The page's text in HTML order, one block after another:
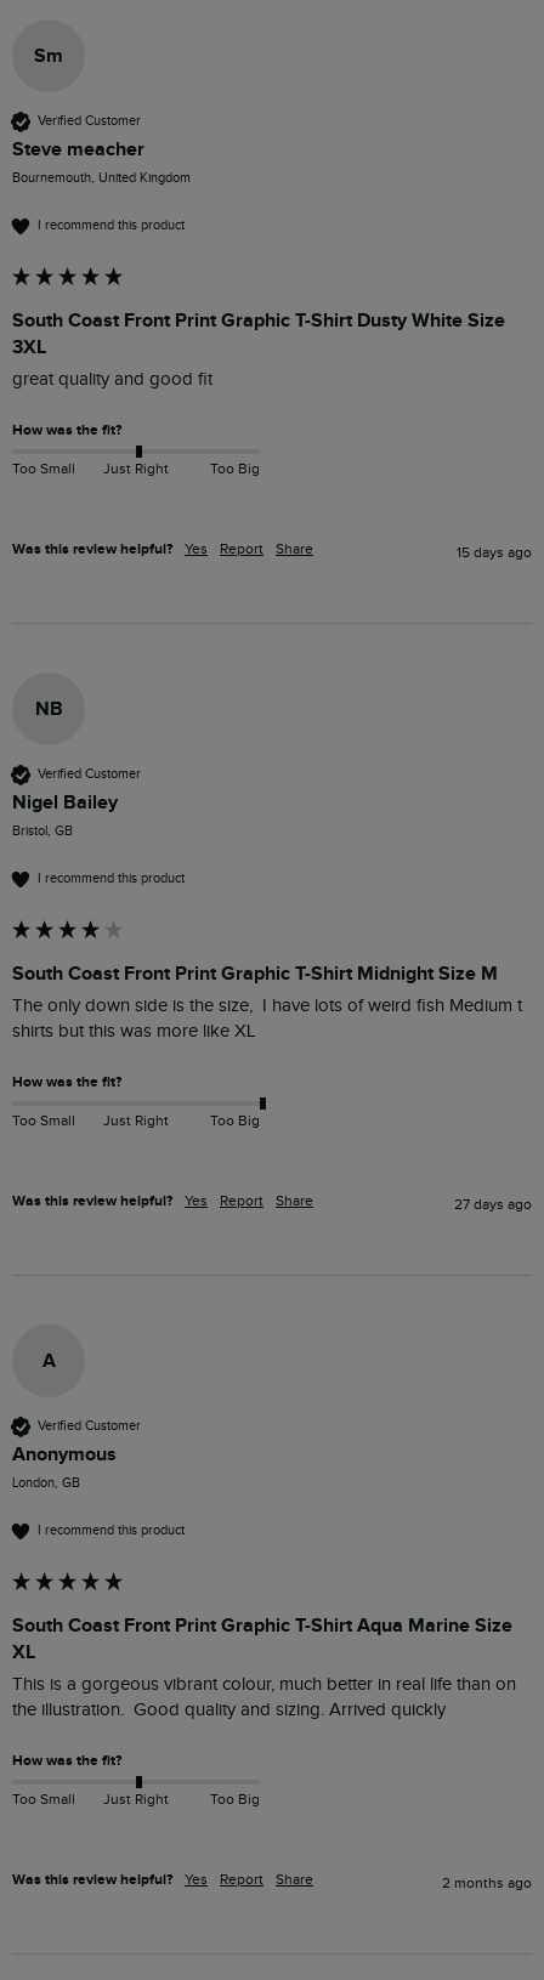
Sm
Verified Customer
Steve meacher
Bournemouth, United Kingdom
I recommend this product
South Coast Front Print Graphic T-Shirt Dusty White Size
3XL
great quality and good fit
How was the fit?
Too Small Just Right Too Big
Was this review helpful? Yes Report Share 15 days ago
NB
Verified Customer
Nigel Bailey
Bristol, GB
I recommend this product
South Coast Front Print Graphic T-Shirt Midnight Size M
The only down side is the size,  I have lots of weird fish Medium t
shirts but this was more like XL
How was the fit?
Too Small Just Right Too Big
Was this review helpful? Yes Report Share 27 days ago
A
Verified Customer
Anonymous
London, GB
I recommend this product
South Coast Front Print Graphic T-Shirt Aqua Marine Size
XL
This is a gorgeous vibrant colour, much better in real life than on
the illustration.  Good quality and sizing. Arrived quickly
How was the fit?
Too Small Just Right Too Big
Was this review helpful? Yes Report Share 2 months ago